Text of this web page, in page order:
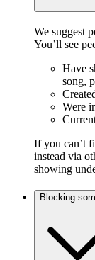
We suggest
You’ll see
Have
song,
Were
If you can’t
instead via
showing
Blocking